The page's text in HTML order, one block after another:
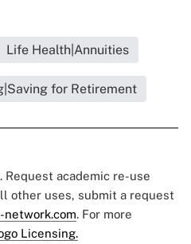
Life Health|Annuities
for Retirement
academic re-use
other uses, submit a request
network.com. For more
Licensing.